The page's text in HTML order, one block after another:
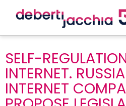
SELF-
INTERNET.
INTERNET